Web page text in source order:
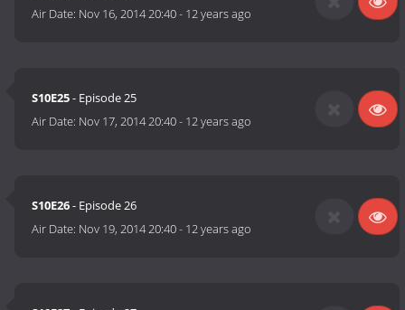
Air Date: Nov 16, 2014 20:40- 12 years ago
S10E25- Episode 25
Air Date: Nov 17, 2014 20:40- 12 years ago
S10E26- Episode 26
Air Date: Nov 19, 2014 20:40- 12 years ago